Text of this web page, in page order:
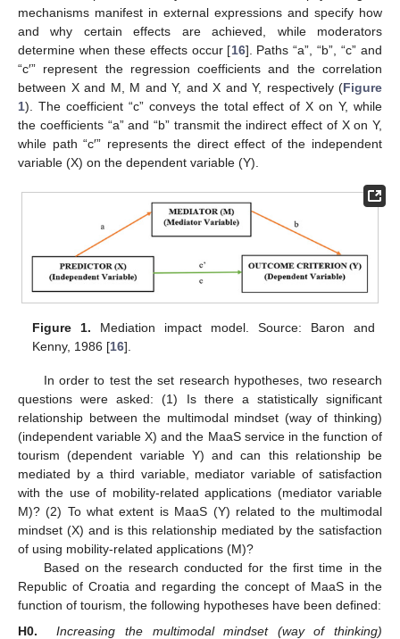
mechanisms manifest in external expressions and specify how
and why certain effects are achieved, while moderators
determine when these effects occur [16]. Paths “a”, “b”, “c” and
“c′” represent the regression coefficients and the correlation
between X and M, M and Y, and X and Y, respectively (Figure
1). The coefficient “c” conveys the total effect of X on Y, while
the coefficients “a” and “b” transmit the indirect effect of X on Y,
while path “c′” represents the direct effect of the independent
variable (X) on the dependent variable (Y).
Figure 1. Mediation impact model. Source: Baron and
Kenny, 1986 [16].
In order to test the set research hypotheses, two research
questions were asked: (1) Is there a statistically significant
relationship between the multimodal mindset (way of thinking)
(independent variable X) and the MaaS service in the function of
tourism (dependent variable Y) and can this relationship be
mediated by a third variable, mediator variable of satisfaction
with the use of mobility-related applications (mediator variable
M)? (2) To what extent is MaaS (Y) related to the multimodal
mindset (X) and is this relationship mediated by the satisfaction
of using mobility-related applications (M)?
Based on the research conducted for the first time in the
Republic of Croatia and regarding the concept of MaaS in the
function of tourism, the following hypotheses have been defined:
H0.
Increasing the multimodal mindset (way of thinking)